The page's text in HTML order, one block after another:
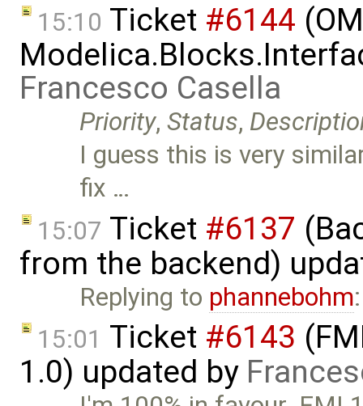
15:10 Ticket #6144
Francesco Casella
Priority,Status,
I guess this is very
fix …
15:07 Ticket #6137
from the backend)
Replying to phannebohm
15:01 Ticket #6143
1.0) updated by